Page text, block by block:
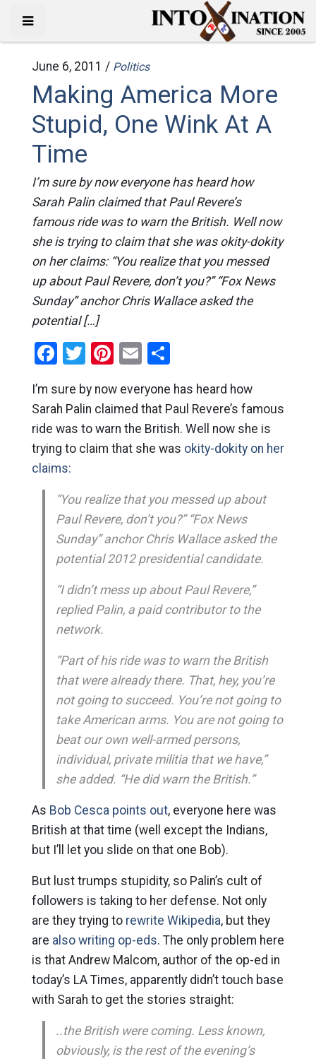
June 6, 2011 / Politics
Making America More
Stupid, One Wink At A
Time
I’m sure by now everyone has heard how
Sarah Palin claimed that Paul Revere’s
famous ride was to warn the British. Well now
she is trying to claim that she was okity-dokity
on her claims: “You realize that you messed
up about Paul Revere, don’t you?” “Fox News
Sunday” anchor Chris Wallace asked the
potential […]
Facebook
Twitter
Pinterest
EmailShare
I’m sure by now everyone has heard how
Sarah Palin claimed that Paul Revere’s famous
ride was to warn the British. Well now she is
trying to claim that she was okity-dokity on her
claims:
“You realize that you messed up about
Paul Revere, don’t you?” “Fox News
Sunday” anchor Chris Wallace asked the
potential 2012 presidential candidate.
“I didn’t mess up about Paul Revere,”
replied Palin, a paid contributor to the
network.
“Part of his ride was to warn the British
that were already there. That, hey, you’re
not going to succeed. You’re not going to
take American arms. You are not going to
beat our own well-armed persons,
individual, private militia that we have,”
she added. “He did warn the British.”
As Bob Cesca points out, everyone here was
British at that time (well except the Indians,
but I’ll let you slide on that one Bob).
But lust trumps stupidity, so Palin’s cult of
followers is taking to her defense. Not only
are they trying to rewrite Wikipedia, but they
are also writing op-eds. The only problem here
is that Andrew Malcom, author of the op-ed in
today’s LA Times, apparently didn’t touch base
with Sarah to get the stories straight:
..the British were coming. Less known,
obviously, is the rest of the evening’s